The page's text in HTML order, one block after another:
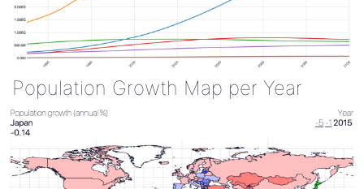
Population Growth Map per Year